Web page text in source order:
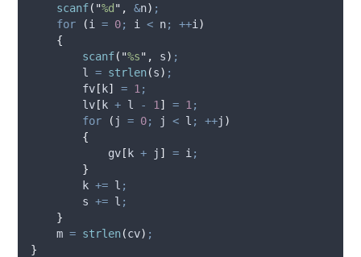
scanf( "%d " , &n) ;
for
(i = 0; i < n; ++i )
{
scanf( "%s" , s) ;
        l
= strlen(s) ;
        fv
[ k] = 1 ;
        lv
[ k + l - 1 ] = 1 ;
for
( j = 0; j < l ; ++j )
{
            gv
[ k + j ] = i ;
}
        k
+= l ;
        s
+= l ;
}
    m
= strlen(cv) ;
}